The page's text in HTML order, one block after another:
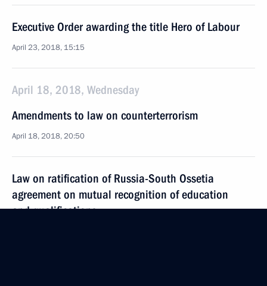
Executive Order awarding the title Hero of Labour
April 23, 2018, 15:15
April 18, 2018, Wednesday
Amendments to law on counterterrorism
April 18, 2018, 20:50
Law on ratification of Russia-South Ossetia
agreement on mutual recognition of education
and qualifications